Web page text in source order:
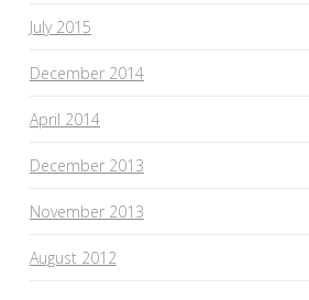
July 2015
December 2014
April 2014
December 2013
November 2013
August 2012